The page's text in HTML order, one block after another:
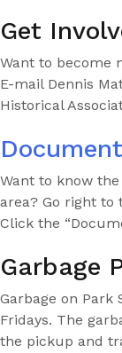
Get
Want to become
E-mail Dennis
Historical
Want to know
area? Go right to
Click the
Garbage
Garbage on Park
Fridays. The
the pickup and